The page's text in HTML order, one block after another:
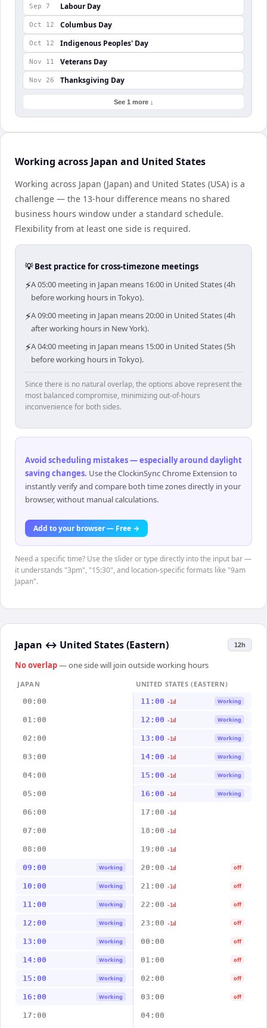
Sep 7 Labour Day
Oct 12 Columbus Day
Oct 12 Indigenous Peoples' Day
Nov 11 Veterans Day
Nov 26 Thanksgiving Day
See 1 more ↓
Working across Japan and United States
Working across Japan (Japan) and United States (USA) is a
challenge — the 13-hour difference means no shared
business hours window under a standard schedule.
Flexibility from at least one side is required.
💡 Best practice for cross-timezone meetings
⚡A 05:00 meeting in Japan means 16:00 in United States (4h
before working hours in Tokyo).
⚡A 09:00 meeting in Japan means 20:00 in United States (4h
after working hours in New York).
⚡A 04:00 meeting in Japan means 15:00 in United States (5h
before working hours in Tokyo).
Since there is no natural overlap, the options above represent the
most balanced compromise, minimizing out-of-hours
inconvenience for both sides.
Avoid scheduling mistakes — especially around daylight
saving changes. Use the ClockinSync Chrome Extension to
instantly verify and compare both time zones directly in your
browser, without manual calculations.
Add to your browser — Free →
Need a specific time? Use the slider or type directly into the input bar —
it understands "3pm", "15:30", and location-specific formats like "9am
Japan".
Japan ↔ United States (Eastern) 12h
No overlap— one side will join outside working hours
JAPAN
UNITED STATES (EASTERN)
00:00
11:00 -1d Working
01:00 12:00 -1d Working
02:00 13:00 -1d Working
03:00 14:00 -1d Working
04:00 15:00 -1d Working
05:00 16:00 -1d Working
06:00 17:00 -1d
07:00 18:00 -1d
08:00 19:00 -1d
09:00 Working 20:00 -1d off
10:00 Working 21:00 -1d off
11:00 Working 22:00 -1d off
12:00 Working 23:00 -1d off
13:00 Working 00:00 off
14:00 Working 01:00 off
15:00 Working 02:00 off
16:00 Working 03:00 off
17:00 04:00